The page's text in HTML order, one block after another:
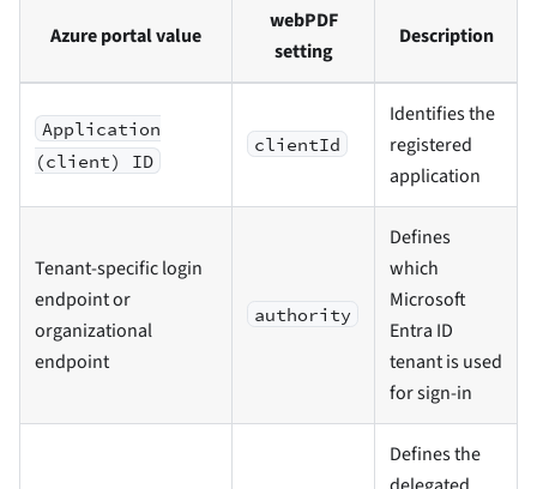
Azure portal value
webPDF
setting
Description
Application
(client) ID
clientId
Identifies the
registered
application
Tenant-specific login
endpoint or
organizational
endpoint
authority
Defines
which
Microsoft
Entra ID
tenant is used
for sign-in
Defines the